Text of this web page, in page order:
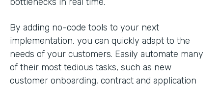
By adding no-code tools to your next
implementation, you can quickly adapt to the
needs of your customers. Easily automate many
of their most tedious tasks, such as new
customer onboarding, contract and application